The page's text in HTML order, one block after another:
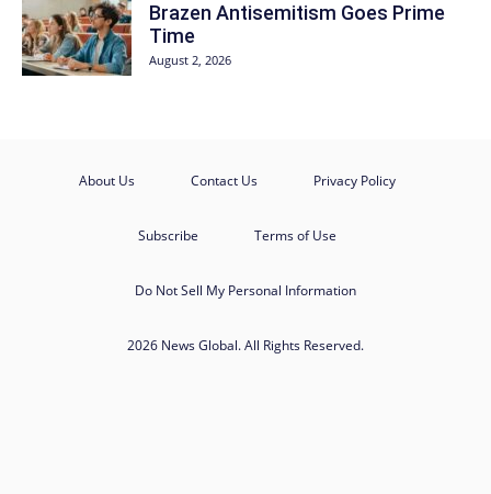
Brazen Antisemitism Goes Prime
Time
August 2, 2026
About Us Contact Us Privacy Policy
Subscribe Terms of Use
Do Not Sell My Personal Information
2026 News Global. All Rights Reserved.